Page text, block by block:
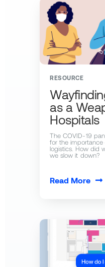
as a
Hospitals
RESOURCE
The COVID-19
for the importance
logistics. How did
we slow it down?
Read More